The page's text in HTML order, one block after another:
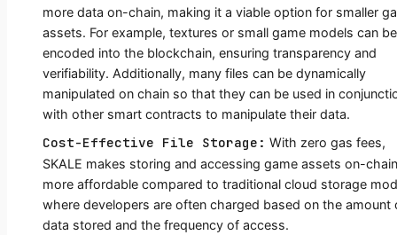
more data on-chain, making it a viable option for smaller
assets. For example, textures or small game models can be
encoded into the blockchain, ensuring transparency and
verifiability. Additionally, many files can be dynamically
manipulated on chain so that they can be used in
with other smart contracts to manipulate their data.
Cost-Effective File Storage: With zero gas fees,
SKALE makes storing and accessing game assets on-chain
more affordable compared to traditional cloud storage
where developers are often charged based on the amount
data stored and the frequency of access.